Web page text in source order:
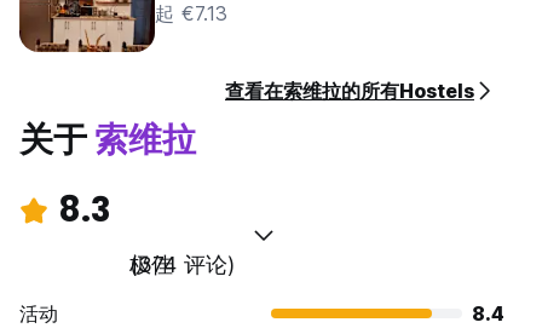
起 €7.13
查看在索维拉的所有Hostels
关于索维拉
8.3
极佳
(374 评论)
活动
8.4